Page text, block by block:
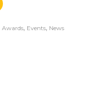
Awards, Events, News